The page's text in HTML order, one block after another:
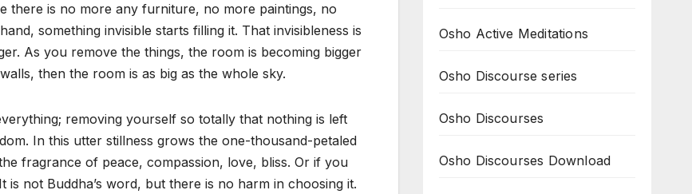
there is no more any furniture, no more paintings, no
something invisible starts filling it. That invisibleness is
As you remove the things, the room is becoming bigger
then the room is as big as the whole sky.
removing yourself so totally that nothing is left
In this utter stillness grows the one-thousand-petaled
fragrance of peace, compassion, love, bliss. Or if you
is not Buddha’s word, but there is no harm in choosing it.
Osho Active Meditations
Osho Discourse series
Osho Discourses
Osho Discourses Download